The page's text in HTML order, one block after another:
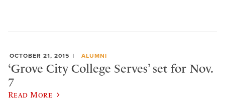
OCTOBER 21, 2015 ALUMNI
‘Grove City College Serves’ set for Nov.
7
Read More